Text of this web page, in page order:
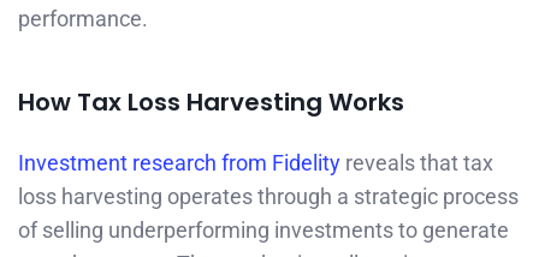
performance.
How Tax Loss Harvesting Works
Investment research from Fidelity reveals that tax
loss harvesting operates through a strategic process
of selling underperforming investments to generate